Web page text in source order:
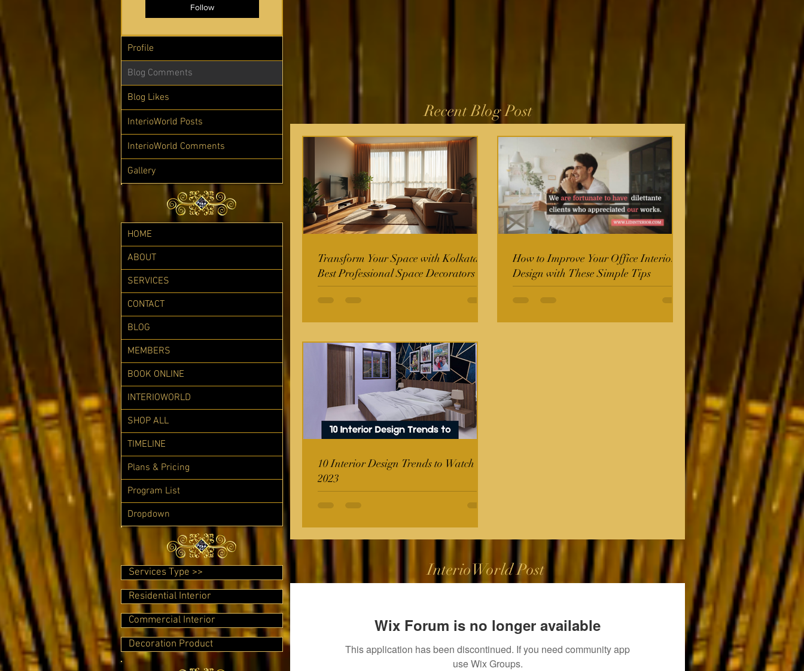
Recent Blog Post
Transform Your Space with Kolkata's
Best Professional Space Decorators
How to Improve Your Office Interior
Design with These Simple Tips
10 Interior Design Trends to Watch in
2023
InterioWorld Post
Wix Forum is no longer available
This application has been discontinued. If you need community app
use Wix Groups.
Follow
Profile
Blog Comments
Blog Likes
InterioWorld Posts
InterioWorld Comments
Gallery
HOME
ABOUT
SERVICES
CONTACT
BLOG
MEMBERS
BOOK ONLINE
INTERIOWORLD
SHOP ALL
TIMELINE
Plans & Pricing
Program List
Dropdown
Services Type >>
Residential Interior
Commercial Interior
Decoration Product